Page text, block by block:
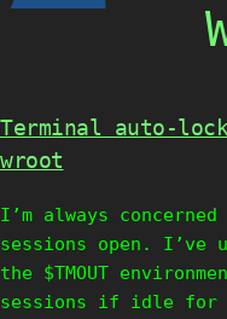
Terminal auto-
wroot
I’m always
sessions open. I’ve
the $TMOUT
sessions if idle for